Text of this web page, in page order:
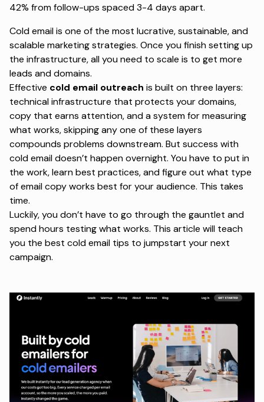
42% from follow-ups spaced 3-4 days apart.
Cold email is one of the most lucrative, sustainable, and
scalable marketing strategies. Once you finish setting up
the infrastructure, all you need to scale is to get more
leads and domains.
Effective cold email outreach is built on three layers:
technical infrastructure that protects your domains,
copy that earns attention, and a system for measuring
what works, skipping any one of these layers
compounds problems downstream. But success with
cold email doesn’t happen overnight. You have to put in
the work, learn best practices, and figure out what type
of email copy works best for your audience. This takes
time.
Luckily, you don’t have to go through the gauntlet and
spend hours testing what works. This article will teach
you the best cold email tips to jumpstart your next
campaign.